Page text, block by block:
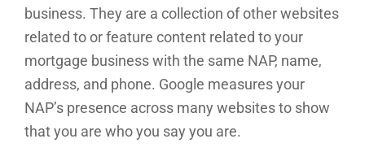
business. They are a collection of other websites
related to or feature content related to your
mortgage business with the same NAP, name,
address, and phone. Google measures your
NAP’s presence across many websites to show
that you are who you say you are.